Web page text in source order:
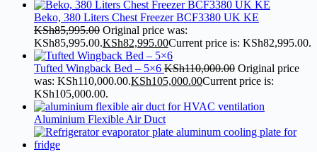
Beko, 380 Liters Chest Freezer BCF3380 UK KE
KSh85,995.00 Original price was:
KSh85,995.00.KSh82,995.00Current price is: KSh82,995.00.
Tufted Wingback Bed – 5×6 KSh110,000.00 Original price
was: KSh110,000.00.KSh105,000.00Current price is:
KSh105,000.00.
Aluminium Flexible Air Duct